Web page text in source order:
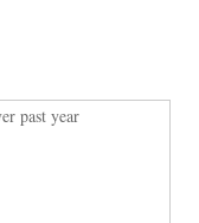
past year